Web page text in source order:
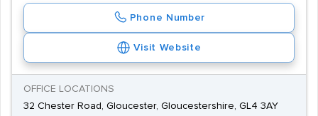
Phone Number
Visit Website
OFFICE LOCATIONS
32 Chester Road, Gloucester, Gloucestershire, GL4 3AY